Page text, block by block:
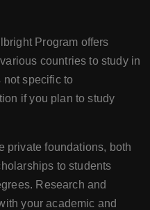
Program offers
countries to study in
not specific to
if you plan to study
private foundations, both
to students
Research and
your academic and